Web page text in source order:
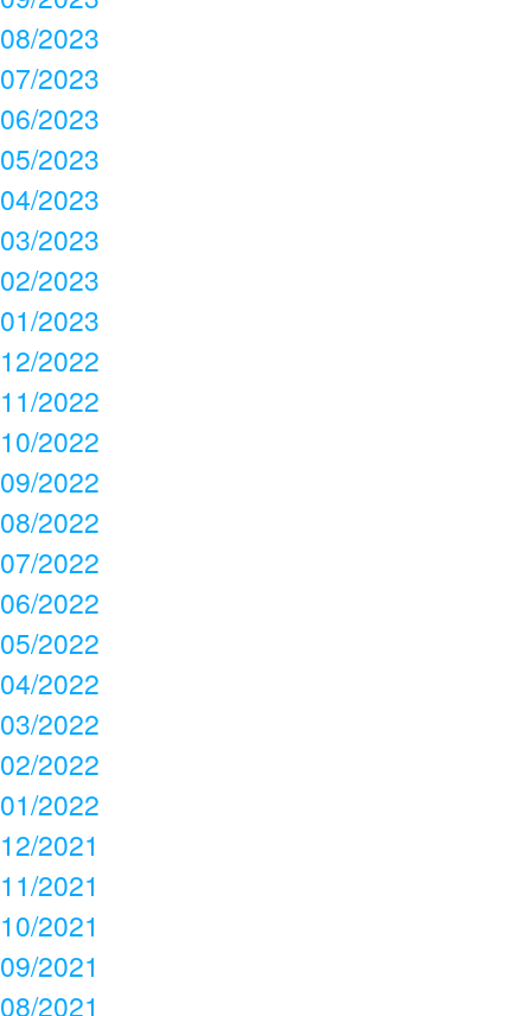
08/2023
07/2023
06/2023
05/2023
04/2023
03/2023
02/2023
01/2023
12/2022
11/2022
10/2022
09/2022
08/2022
07/2022
06/2022
05/2022
04/2022
03/2022
02/2022
01/2022
12/2021
11/2021
10/2021
09/2021
08/2021